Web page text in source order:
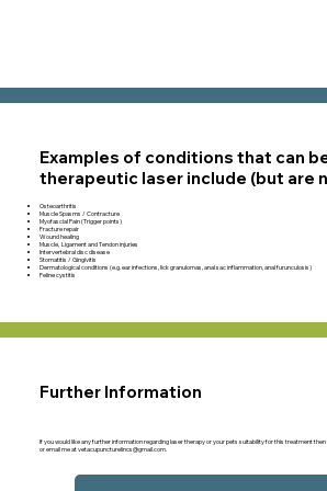
Examples of conditions that can
therapeutic laser include (but are
Osteoarthritis
Muscle Spasms / Contracture
Myofascial Pain (Trigger points)
Fracture repair
Wound healing
Muscle, Ligament and Tendon injuries
Intervertebral disc disease
Stomatitis / Gingivitis
Dermatological conditions (e.g. ear infections, lick granulomas, anal sac inflammation, anal furunculosis)
Feline cystitis
Further Information
If you would like any further information regarding laser therapy or your pets suitability for this treatment
or email me atvetacupuncturelincs@gmail.com.